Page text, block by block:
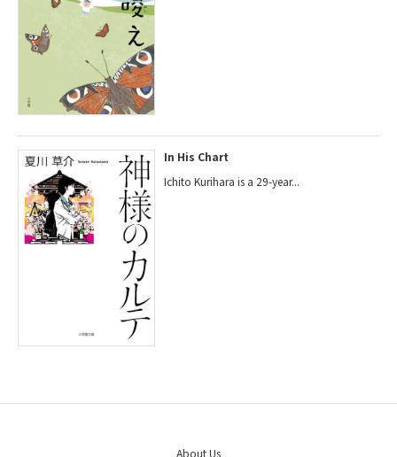
In His Chart
Ichito Kurihara is a 29-year...
About Us